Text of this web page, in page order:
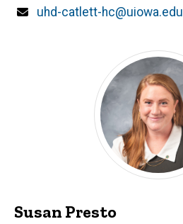
Email
uhd-catlett-hc@uiowa.edu
Susan Presto